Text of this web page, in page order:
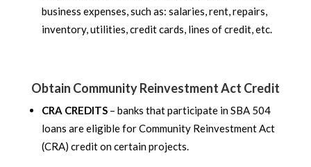
business expenses, such as: salaries, rent, repairs,
inventory, utilities, credit cards, lines of credit, etc.
Obtain Community Reinvestment Act Credit
CRA CREDITS– banks that participate in SBA 504
loans are eligible for Community Reinvestment Act
(CRA) credit on certain projects.